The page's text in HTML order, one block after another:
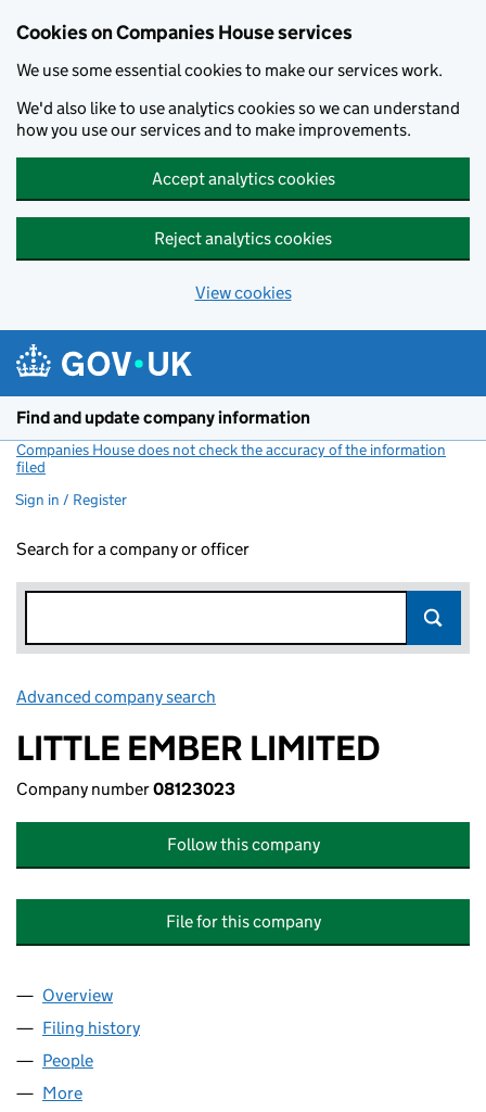
Cookies on Companies House services
We use some essential cookies to make our services work.
We'd also like to use analytics cookies so we can understand
how you use our services and to make improvements.
Accept analytics cookies
Reject analytics cookies
View cookies
Find and update company information
Companies House does not check the accuracy of the information
filed
Sign in / Register
Search for a company or officer
Advanced company search
LITTLE EMBER LIMITED
Company number08123023
Follow this company
File for this company
Company
Overview
Filing history
People
More